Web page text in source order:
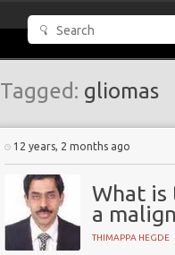
Tagged: gliomas
12 years, 2 months ago
What is
a
THIMAPPA HEGDE